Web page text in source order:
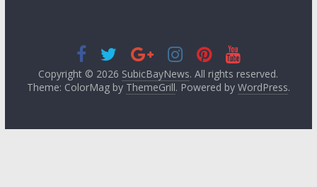
Copyright © 2026 SubicBayNews. All rights reserved.
Theme: ColorMag by ThemeGrill. Powered by WordPress.